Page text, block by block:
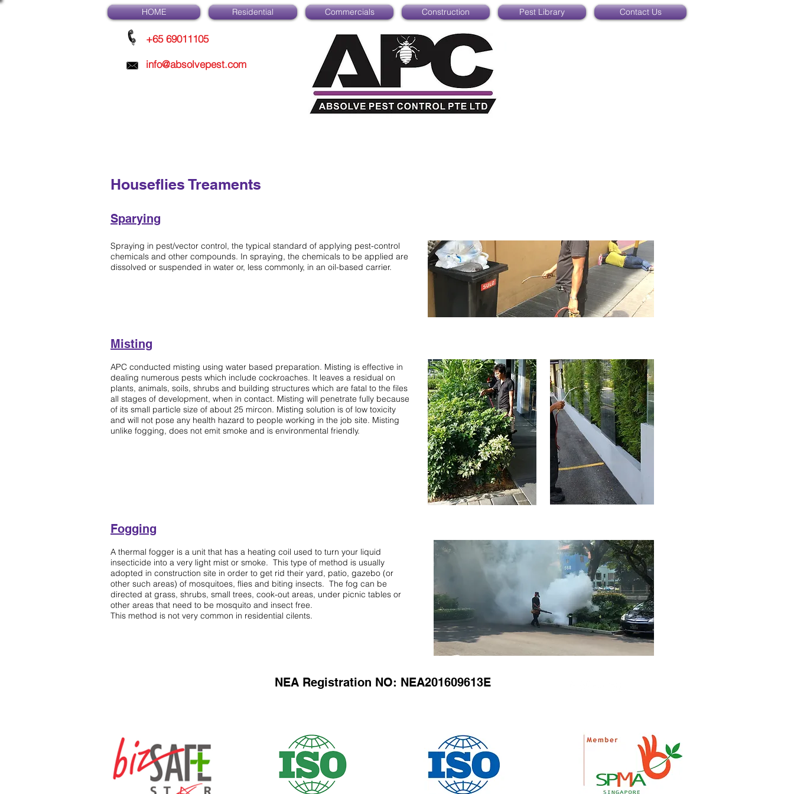
HOME Residential Commercials Construction Pest Library Contact Us
+65 69011105
info@absolvepest.com
Houseflies Treaments
Sparying
Spraying in pest/vector control, the typical standard of applying pest-control
chemicals and other compounds. In spraying, the chemicals to be applied are
dissolved or suspended in water or, less commonly, in an oil-based carrier.
Misting
APC conducted misting using water based preparation. Misting is effective in
dealing numerous pests which include cockroaches. It leaves a residual on
plants, animals, soils, shrubs and building structures which are fatal to the files
all stages of development, when in contact. Misting will penetrate fully because
of its small particle size of about 25 mircon. Misting solution is of low toxicity
and will not pose any health hazard to people working in the job site. Misting
unlike fogging, does not emit smoke and is environmental friendly.
Fogging
A thermal fogger is a unit that has a heating coil used to turn your liquid
insecticide into a very light mist or smoke. This type of method is usually
adopted in construction site in order to get rid their yard, patio, gazebo (or
other such areas) of mosquitoes, flies and biting insects. The fog can be
directed at grass, shrubs, small trees, cook-out areas, under picnic tables or
other areas that need to be mosquito and insect free.
This method is not very common in residential cilents.
NEA Registration NO: NEA201609613E